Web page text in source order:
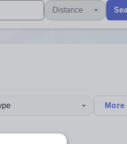
explore by touch or with
are available use up and down
Distance